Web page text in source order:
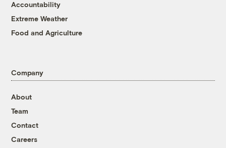
Accountability
Extreme Weather
Food and Agriculture
Company
About
Team
Contact
Careers